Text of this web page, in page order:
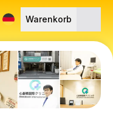
Warenkorb